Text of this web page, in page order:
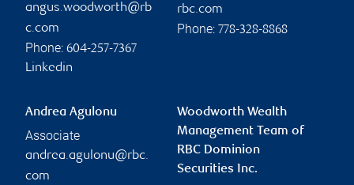
angus.woodworth@rb
c.com
Phone: 604-257-7367
Linkedin
rbc.com
Phone: 778-328-8868
Andrea Agulonu
Associate
andrea.agulonu@rbc.
com
Woodworth Wealth
Management Team of
RBC Dominion
Securities Inc.